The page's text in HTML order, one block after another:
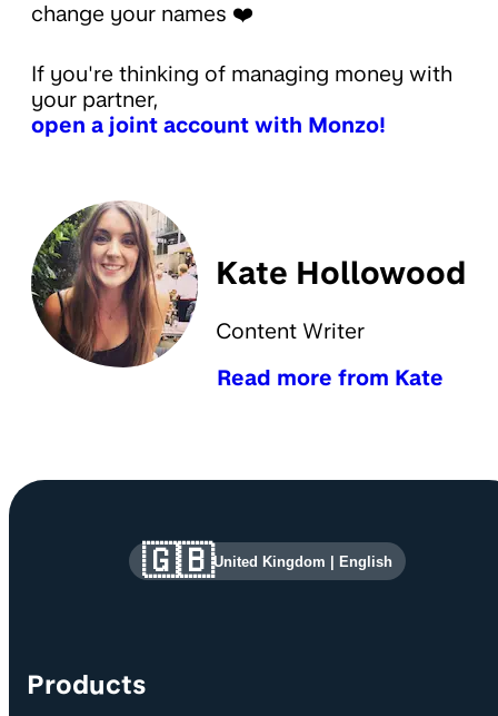
change your names ❤️
If you're thinking of managing money with
your partner,
open a joint account with Monzo!
Kate Hollowood
Content Writer
Read more from Kate
Site information and links
Products
🇬🇧United Kingdom | English